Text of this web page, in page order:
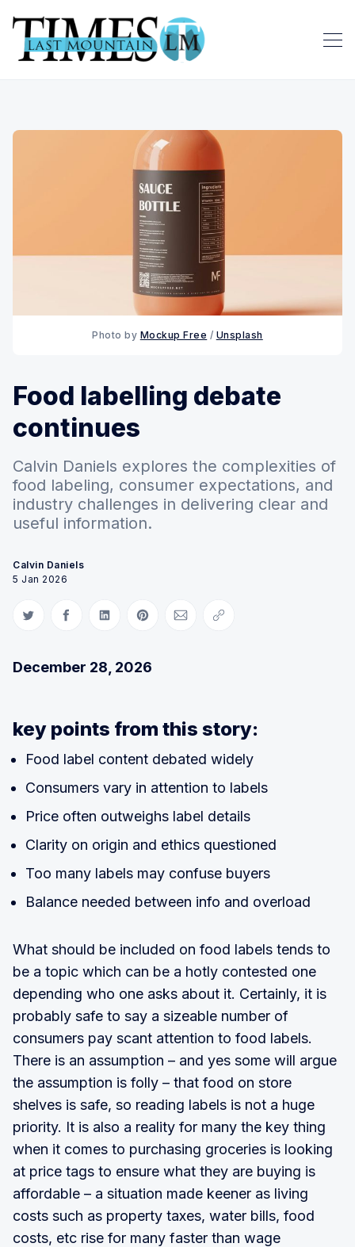
Photo by Mockup Free / Unsplash
Food labelling debate
continues
Calvin Daniels explores the complexities of
food labeling, consumer expectations, and
industry challenges in delivering clear and
useful information.
Calvin Daniels
5 Jan 2026
Share on Twitter
Share on Facebook
Share on LinkedIn
Share on Pinterest
Share via Email
Copy link
December 28, 2026
key points from this story:
Food label content debated widely
Consumers vary in attention to labels
Price often outweighs label details
Clarity on origin and ethics questioned
Too many labels may confuse buyers
Balance needed between info and overload
What should be included on food labels tends to
be a topic which can be a hotly contested one
depending who one asks about it. Certainly, it is
probably safe to say a sizeable number of
consumers pay scant attention to food labels.
There is an assumption – and yes some will argue
the assumption is folly – that food on store
shelves is safe, so reading labels is not a huge
priority. It is also a reality for many the key thing
when it comes to purchasing groceries is looking
at price tags to ensure what they are buying is
affordable – a situation made keener as living
costs such as property taxes, water bills, food
costs, etc rise for many faster than wage